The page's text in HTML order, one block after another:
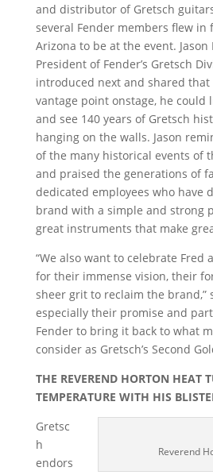
and distributor of Gretsch
several Fender members flew in
Arizona to be at the event. Jason
President of Fender’s Gretsch
introduced next and shared that
vantage point onstage, he could
and see 140 years of Gretsch
hanging on the walls. Jason
of the many historical events of
and praised the generations of
dedicated employees who have
brand with a simple and strong
great instruments that make
“We also want to celebrate Fred
for their immense vision, their
sheer grit to reclaim the brand,”
especially their promise and
Fender to bring it back to what
consider as Gretsch’s Second
THE REVEREND HORTON HEAT
TEMPERATURE WITH HIS
Reverend
Gretsc
h
endors